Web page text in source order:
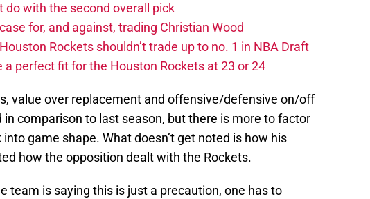
do with the second overall pick
for, and against, trading Christian Wood
Rockets shouldn’t trade up to no. 1 in NBA Draft
a perfect fit for the Houston Rockets at 23 or 24
value over replacement and offensive/defensive on/off
comparison to last season, but there is more to factor
game shape. What doesn’t get noted is how his
how the opposition dealt with the Rockets.
team is saying this is just a precaution, one has to